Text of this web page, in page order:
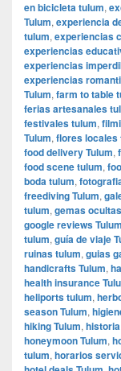
en bicicleta tulum,
Tulum, experiencia
tulum, experiencias
experiencias
experiencias
experiencias
Tulum, farm to table
ferias artesanales
festivales tulum,
Tulum, flores locales
food delivery Tulum,
food scene tulum,
boda tulum,
freediving Tulum,
tulum, gemas
google reviews Tulum
tulum, guía de viaje
ruinas tulum, guias
handicrafts Tulum,
health insurance
heliports tulum,
season Tulum,
hiking Tulum,
honeymoon Tulum,
tulum, horarios